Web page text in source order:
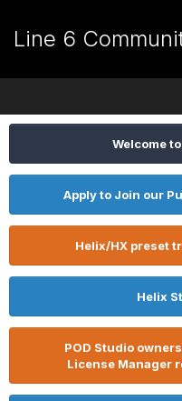
Line 6
Welcome
Apply to Join our
Helix/HX preset
Helix
POD Studio
License Manager